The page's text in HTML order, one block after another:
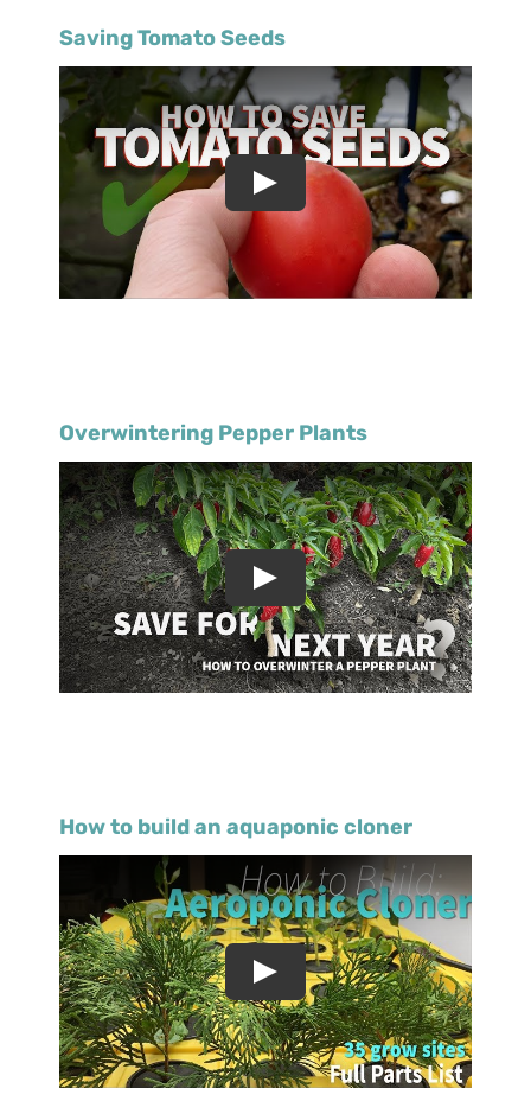
Saving Tomato Seeds
Overwintering Pepper Plants
How to build an aquaponic cloner